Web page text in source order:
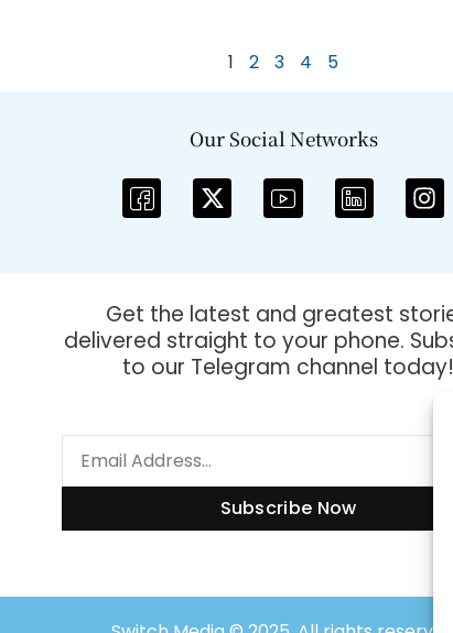
1 2 3 4 5
Our Social Networks
Get the latest and greatest
delivered straight to your phone.
to our Telegram channel today!
Subscribe Now